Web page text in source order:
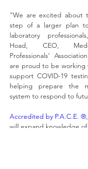
“We are excited about
step of a larger plan
laboratory
Hoad, CEO,
Professionals’
are proud to be working
support COVID-19
helping prepare the
system to respond to
Accredited by P.A.C.E. ®
will expand knowledge